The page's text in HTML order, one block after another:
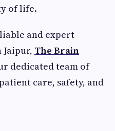
of life.
and expert
The Brain
dedicated team of
care, safety, and